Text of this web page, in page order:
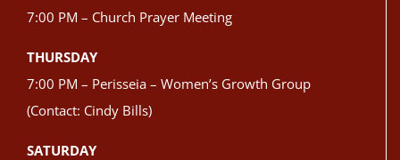
7:00 PM – Church Prayer Meeting
THURSDAY
7:00 PM – Perisseia – Women’s Growth Group
(Contact: Cindy Bills)
SATURDAY